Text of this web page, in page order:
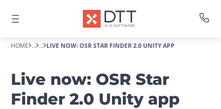
HOME ... ... LIVE NOW: OSR STAR FINDER 2.0 UNITY APP
Live now: OSR Star
Finder 2.0 Unity app